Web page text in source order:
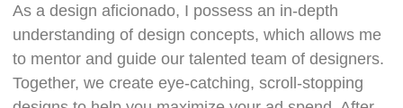
As a design aficionado, I possess an in-depth
understanding of design concepts, which allows me
to mentor and guide our talented team of designers.
Together, we create eye-catching, scroll-stopping